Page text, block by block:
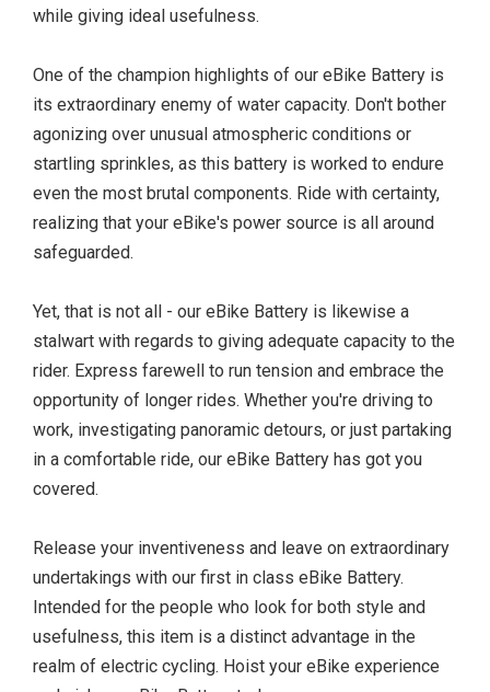
while giving ideal usefulness.
One of the champion highlights of our eBike Battery is
its extraordinary enemy of water capacity. Don't bother
agonizing over unusual atmospheric conditions or
startling sprinkles, as this battery is worked to endure
even the most brutal components. Ride with certainty,
realizing that your eBike's power source is all around
safeguarded.
Yet, that is not all - our eBike Battery is likewise a
stalwart with regards to giving adequate capacity to the
rider. Express farewell to run tension and embrace the
opportunity of longer rides. Whether you're driving to
work, investigating panoramic detours, or just partaking
in a comfortable ride, our eBike Battery has got you
covered.
Release your inventiveness and leave on extraordinary
undertakings with our first in class eBike Battery.
Intended for the people who look for both style and
usefulness, this item is a distinct advantage in the
realm of electric cycling. Hoist your eBike experience